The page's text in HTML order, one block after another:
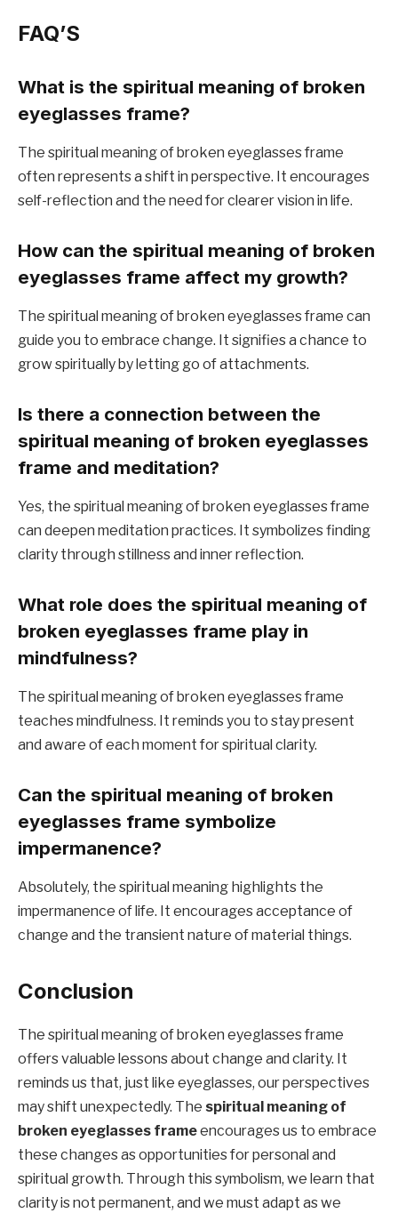
FAQ’S
What is the spiritual meaning of broken
eyeglasses frame?
The spiritual meaning of broken eyeglasses frame
often represents a shift in perspective. It encourages
self-reflection and the need for clearer vision in life.
How can the spiritual meaning of broken
eyeglasses frame affect my growth?
The spiritual meaning of broken eyeglasses frame can
guide you to embrace change. It signifies a chance to
grow spiritually by letting go of attachments.
Is there a connection between the
spiritual meaning of broken eyeglasses
frame and meditation?
Yes, the spiritual meaning of broken eyeglasses frame
can deepen meditation practices. It symbolizes finding
clarity through stillness and inner reflection.
What role does the spiritual meaning of
broken eyeglasses frame play in
mindfulness?
The spiritual meaning of broken eyeglasses frame
teaches mindfulness. It reminds you to stay present
and aware of each moment for spiritual clarity.
Can the spiritual meaning of broken
eyeglasses frame symbolize
impermanence?
Absolutely, the spiritual meaning highlights the
impermanence of life. It encourages acceptance of
change and the transient nature of material things.
Conclusion
The spiritual meaning of broken eyeglasses frame
offers valuable lessons about change and clarity. It
reminds us that, just like eyeglasses, our perspectives
may shift unexpectedly. The spiritual meaning of
broken eyeglasses frameencourages us to embrace
these changes as opportunities for personal and
spiritual growth. Through this symbolism, we learn that
clarity is not permanent, and we must adapt as we